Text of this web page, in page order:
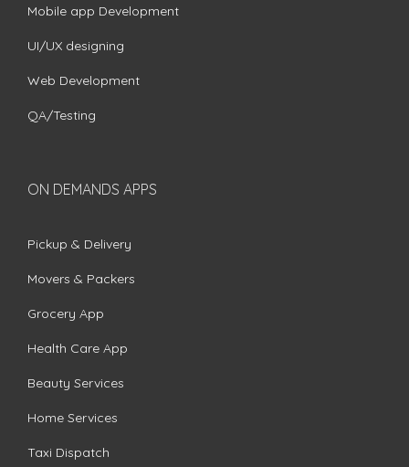
Mobile app Development
UI/UX designing
Web Development
QA/Testing
ON DEMANDS APPS
Pickup & Delivery
Movers & Packers
Grocery App
Health Care App
Beauty Services
Home Services
Taxi Dispatch